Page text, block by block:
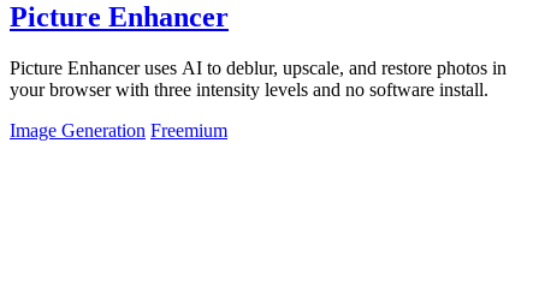
Picture Enhancer
Picture Enhancer uses AI to deblur, upscale, and restore photos in
your browser with three intensity levels and no software install.
Image Generation Freemium